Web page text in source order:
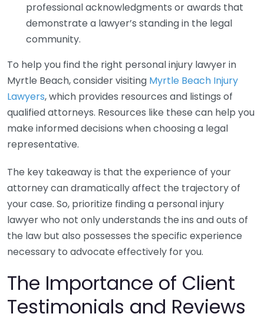
professional acknowledgments or awards that
demonstrate a lawyer’s standing in the legal
community.
To help you find the right personal injury lawyer in
Myrtle Beach, consider visiting Myrtle Beach Injury
Lawyers, which provides resources and listings of
qualified attorneys. Resources like these can help you
make informed decisions when choosing a legal
representative.
The key takeaway is that the experience of your
attorney can dramatically affect the trajectory of
your case. So, prioritize finding a personal injury
lawyer who not only understands the ins and outs of
the law but also possesses the specific experience
necessary to advocate effectively for you.
The Importance of Client
Testimonials and Reviews